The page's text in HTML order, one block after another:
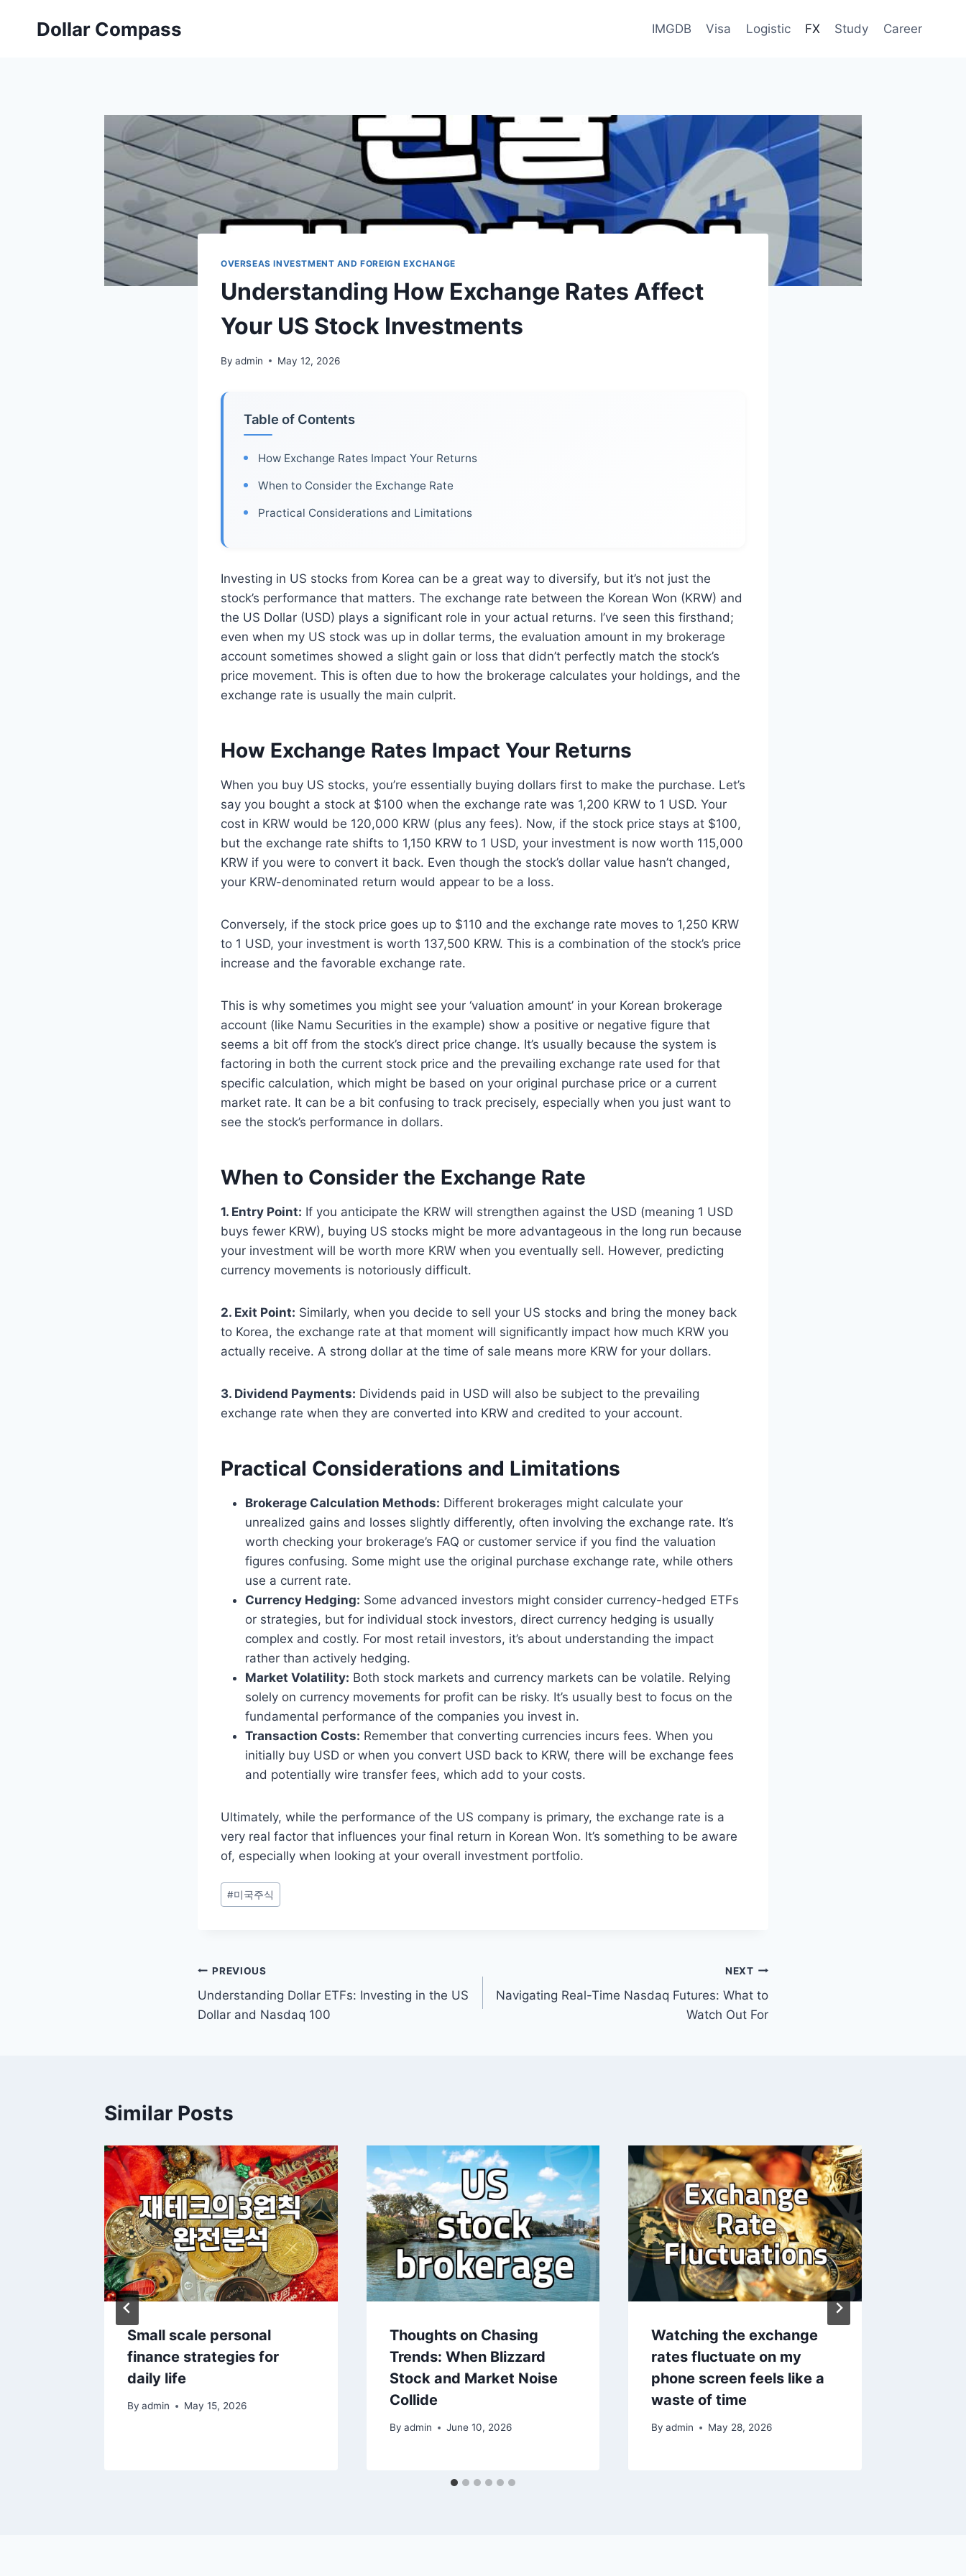
Dollar Compass IMGDB Visa Logistic FX Study Career
OVERSEAS INVESTMENT AND FOREIGN EXCHANGE
Understanding How Exchange Rates Affect
Your US Stock Investments
By admin May 12, 2026
Table of Contents
How Exchange Rates Impact Your Returns
When to Consider the Exchange Rate
Practical Considerations and Limitations
Investing in US stocks from Korea can be a great way to diversify, but it’s not just the
stock’s performance that matters. The exchange rate between the Korean Won (KRW) and
the US Dollar (USD) plays a significant role in your actual returns. I’ve seen this firsthand;
even when my US stock was up in dollar terms, the evaluation amount in my brokerage
account sometimes showed a slight gain or loss that didn’t perfectly match the stock’s
price movement. This is often due to how the brokerage calculates your holdings, and the
exchange rate is usually the main culprit.
How Exchange Rates Impact Your Returns
When you buy US stocks, you’re essentially buying dollars first to make the purchase. Let’s
say you bought a stock at $100 when the exchange rate was 1,200 KRW to 1 USD. Your
cost in KRW would be 120,000 KRW (plus any fees). Now, if the stock price stays at $100,
but the exchange rate shifts to 1,150 KRW to 1 USD, your investment is now worth 115,000
KRW if you were to convert it back. Even though the stock’s dollar value hasn’t changed,
your KRW-denominated return would appear to be a loss.
Conversely, if the stock price goes up to $110 and the exchange rate moves to 1,250 KRW
to 1 USD, your investment is worth 137,500 KRW. This is a combination of the stock’s price
increase and the favorable exchange rate.
This is why sometimes you might see your ‘valuation amount’ in your Korean brokerage
account (like Namu Securities in the example) show a positive or negative figure that
seems a bit off from the stock’s direct price change. It’s usually because the system is
factoring in both the current stock price and the prevailing exchange rate used for that
specific calculation, which might be based on your original purchase price or a current
market rate. It can be a bit confusing to track precisely, especially when you just want to
see the stock’s performance in dollars.
When to Consider the Exchange Rate
1. Entry Point: If you anticipate the KRW will strengthen against the USD (meaning 1 USD
buys fewer KRW), buying US stocks might be more advantageous in the long run because
your investment will be worth more KRW when you eventually sell. However, predicting
currency movements is notoriously difficult.
2. Exit Point: Similarly, when you decide to sell your US stocks and bring the money back
to Korea, the exchange rate at that moment will significantly impact how much KRW you
actually receive. A strong dollar at the time of sale means more KRW for your dollars.
3. Dividend Payments: Dividends paid in USD will also be subject to the prevailing
exchange rate when they are converted into KRW and credited to your account.
Practical Considerations and Limitations
Brokerage Calculation Methods: Different brokerages might calculate your
unrealized gains and losses slightly differently, often involving the exchange rate. It’s
worth checking your brokerage’s FAQ or customer service if you find the valuation
figures confusing. Some might use the original purchase exchange rate, while others
use a current rate.
Currency Hedging: Some advanced investors might consider currency-hedged ETFs
or strategies, but for individual stock investors, direct currency hedging is usually
complex and costly. For most retail investors, it’s about understanding the impact
rather than actively hedging.
Market Volatility: Both stock markets and currency markets can be volatile. Relying
solely on currency movements for profit can be risky. It’s usually best to focus on the
fundamental performance of the companies you invest in.
Transaction Costs: Remember that converting currencies incurs fees. When you
initially buy USD or when you convert USD back to KRW, there will be exchange fees
and potentially wire transfer fees, which add to your costs.
Ultimately, while the performance of the US company is primary, the exchange rate is a
very real factor that influences your final return in Korean Won. It’s something to be aware
of, especially when looking at your overall investment portfolio.
Post
Tags:
#미국주식
Post
navigation
PREVIOUS
Understanding Dollar ETFs: Investing in the US
Dollar and Nasdaq 100
NEXT
Navigating Real-Time Nasdaq Futures: What to
Watch Out For
Similar Posts
Small scale personal
finance strategies for
daily life
By admin May 15, 2026
Thoughts on Chasing
Trends: When Blizzard
Stock and Market Noise
Collide
By admin June 10, 2026
Watching the exchange
rates fluctuate on my
phone screen feels like a
waste of time
By admin May 28, 2026